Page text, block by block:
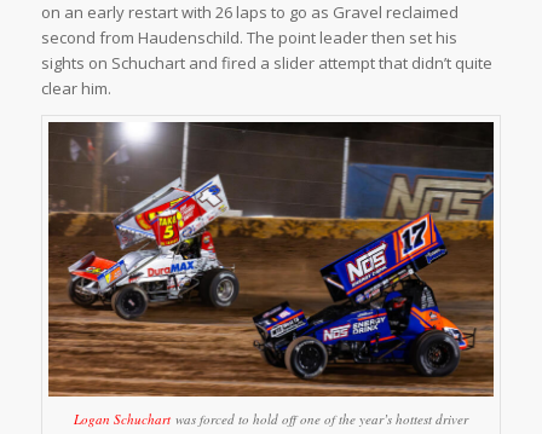
on an early restart with 26 laps to go as Gravel reclaimed
second from Haudenschild. The point leader then set his
sights on Schuchart and fired a slider attempt that didn’t quite
clear him.
Logan Schuchartwas forced to hold off one of the year’s hottest driver